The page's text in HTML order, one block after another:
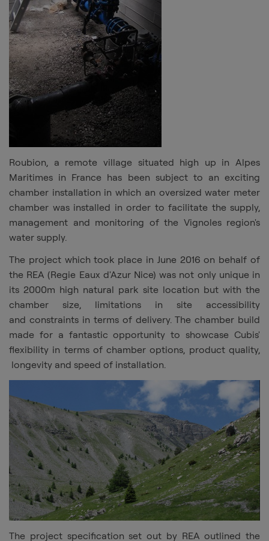
Roubion, a remote village situated high up in Alpes
Maritimes in France has been subject to an exciting
chamber installation in which an oversized water meter
chamber was installed in order to facilitate the supply,
management and monitoring of the Vignoles region's
water supply.
The project which took place in June 2016 on behalf of
the REA (Regie Eaux d'Azur Nice) was not only unique in
its 2000m high natural park site location but with the
chamber size, limitations in site accessibility
and constraints in terms of delivery. The chamber build
made for a fantastic opportunity to showcase Cubis'
flexibility in terms of chamber options, product quality,
longevity and speed of installation.
The project specification set out by REA outlined the